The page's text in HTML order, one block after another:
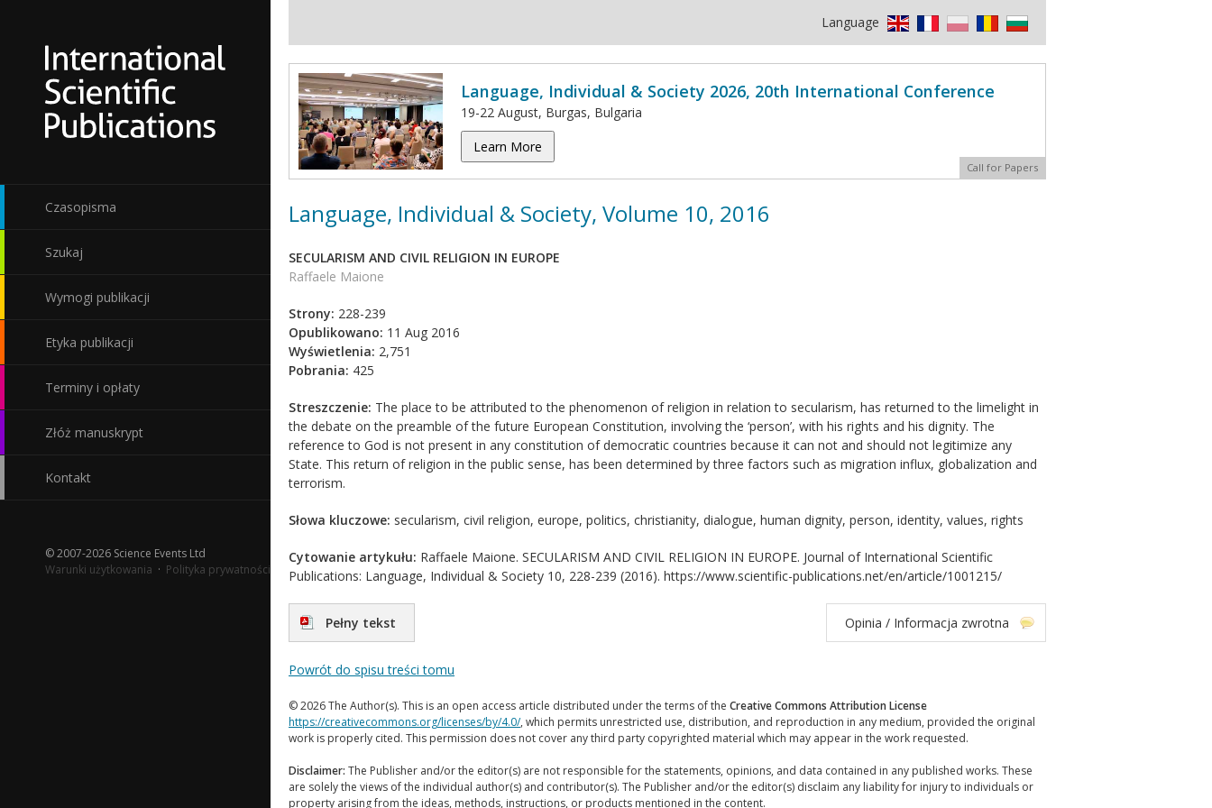
Czasopisma
Szukaj
Wymogi publikacji
Etyka publikacji
Terminy i opłaty
Złóż manuskrypt
Kontakt
© 2007-2026 Science Events Ltd
Warunki użytkowania · Polityka prywatności
Language
Language, Individual & Society 2026, 20th International Conference
19-22 August, Burgas, Bulgaria
Learn More
Call for Papers
Language, Individual & Society, Volume 10, 2016
SECULARISM AND CIVIL RELIGION IN EUROPE
Raffaele Maione
Strony: 228-239
Opublikowano: 11 Aug 2016
Wyświetlenia: 2,751
Pobrania: 425
Streszczenie: The place to be attributed to the phenomenon of religion in relation to secularism, has returned to the limelight in
the debate on the preamble of the future European Constitution, involving the ‘person’, with his rights and his dignity. The
reference to God is not present in any constitution of democratic countries because it can not and should not legitimize any
State. This return of religion in the public sense, has been determined by three factors such as migration influx, globalization and
terrorism.
Słowa kluczowe: secularism, civil religion, europe, politics, christianity, dialogue, human dignity, person, identity, values, rights
Cytowanie artykułu: Raffaele Maione. SECULARISM AND CIVIL RELIGION IN EUROPE. Journal of International Scientific
Publications: Language, Individual & Society 10, 228-239 (2016). https://www.scientific-publications.net/en/article/1001215/
Pełny tekst Opinia / Informacja zwrotna
Powrót do spisu treści tomu
© 2026 The Author(s). This is an open access article distributed under the terms of the Creative Commons Attribution License
https://creativecommons.org/licenses/by/4.0/, which permits unrestricted use, distribution, and reproduction in any medium, provided the original
work is properly cited. This permission does not cover any third party copyrighted material which may appear in the work requested.
Disclaimer: The Publisher and/or the editor(s) are not responsible for the statements, opinions, and data contained in any published works. These
are solely the views of the individual author(s) and contributor(s). The Publisher and/or the editor(s) disclaim any liability for injury to individuals or
property arising from the ideas, methods, instructions, or products mentioned in the content.